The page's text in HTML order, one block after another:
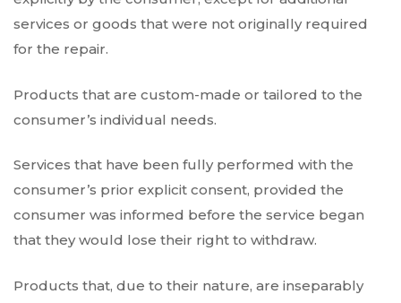
services or goods that were not originally required
for the repair.
Products that are custom-made or tailored to the
consumer’s individual needs.
Services that have been fully performed with the
consumer’s prior explicit consent, provided the
consumer was informed before the service began
that they would lose their right to withdraw.
Products that, due to their nature, are inseparably